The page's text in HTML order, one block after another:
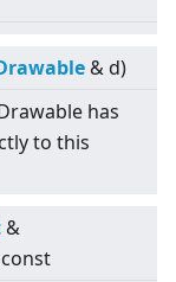
& d)
has
to this
&